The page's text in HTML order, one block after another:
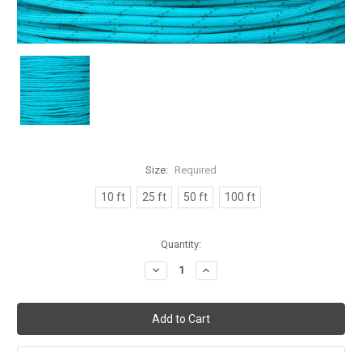
Size: Required
10 ft 25 ft 50 ft 100 ft
Quantity:
Decrease
Quantity:
Increase
Quantity: